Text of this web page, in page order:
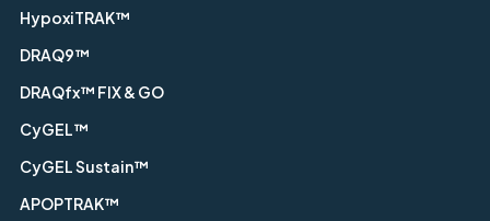
HypoxiTRAK™
DRAQ9™
DRAQfx™ FIX & GO
CyGEL™
CyGEL Sustain™
APOPTRAK™